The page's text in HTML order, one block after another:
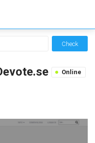
Check
Online